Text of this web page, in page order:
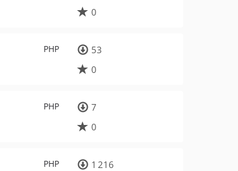
0
PHP
53
0
PHP
7
0
PHP
1 216